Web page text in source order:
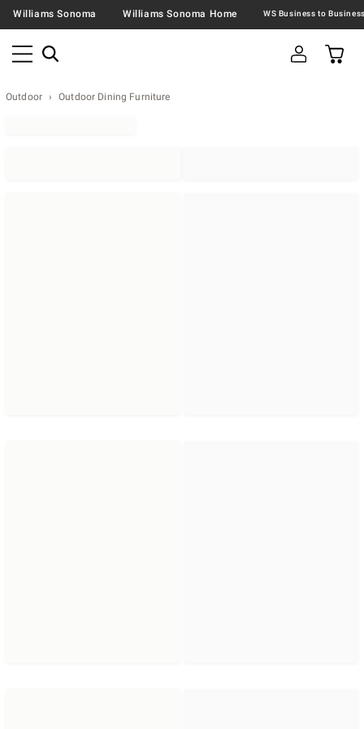
Williams Sonoma Williams Sonoma Home
Outdoor Outdoor Dining Furniture